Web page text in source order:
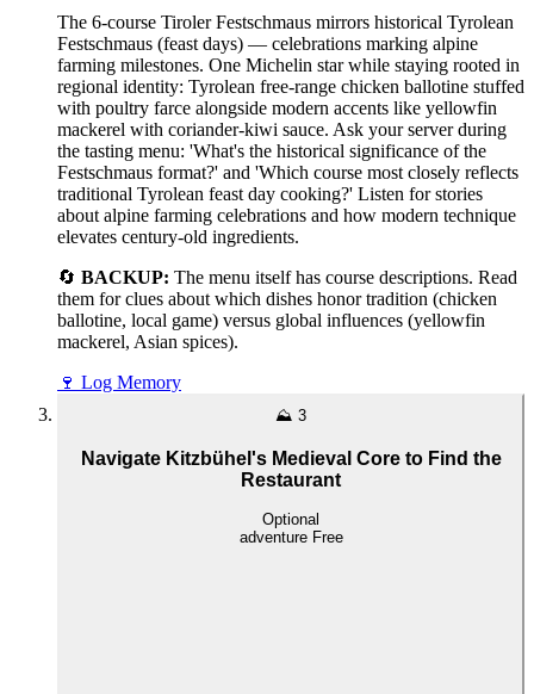
The 6-course Tiroler Festschmaus mirrors historical Tyrolean
Festschmaus (feast days) — celebrations marking alpine
farming milestones. One Michelin star while staying rooted in
regional identity: Tyrolean free-range chicken ballotine stuffed
with poultry farce alongside modern accents like yellowfin
mackerel with coriander-kiwi sauce. Ask your server during
the tasting menu: 'What's the historical significance of the
Festschmaus format?' and 'Which course most closely reflects
traditional Tyrolean feast day cooking?' Listen for stories
about alpine farming celebrations and how modern technique
elevates century-old ingredients.
🔄 BACKUP: The menu itself has course descriptions. Read
them for clues about which dishes honor tradition (chicken
ballotine, local game) versus global influences (yellowfin
mackerel, Asian spices).
🍷 Log Memory
⛰️ 3
Navigate Kitzbühel's Medieval Core to Find the
Restaurant
Optional
adventure Free